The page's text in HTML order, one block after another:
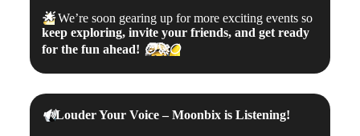
🌟We’re soon gearing up for more exciting events so
keep exploring, invite your friends, and get ready
for the fun ahead! 🧑‍🚀🌕
🔊Louder Your Voice – Moonbix is Listening!